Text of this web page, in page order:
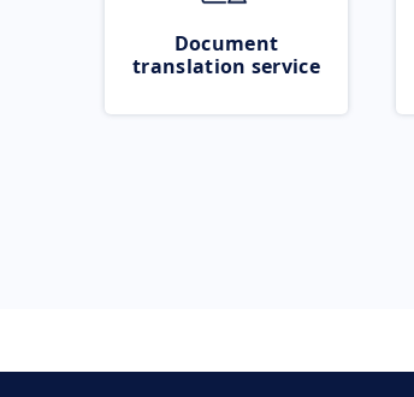
Document
translation service